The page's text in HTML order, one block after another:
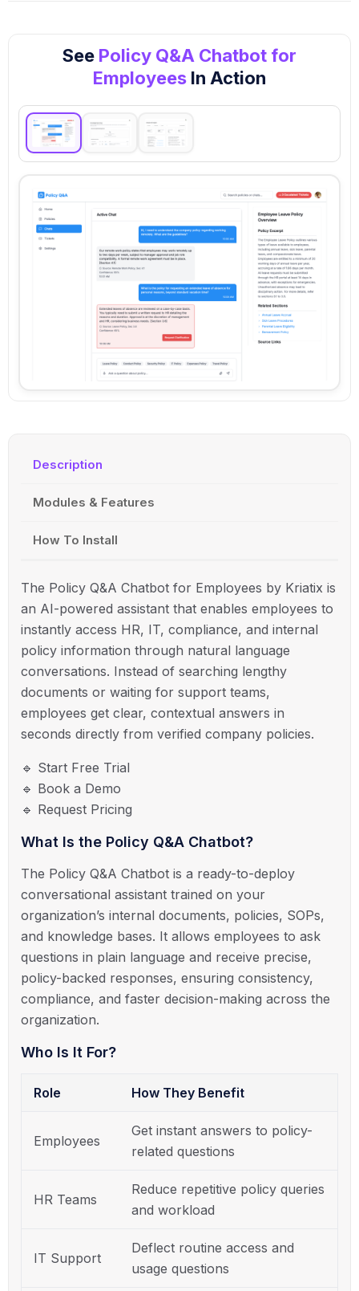
See Policy Q&A Chatbot for
Employees In Action
Description
Modules & Features
How To Install
The Policy Q&A Chatbot for Employees by Kriatix is
an AI-powered assistant that enables employees to
instantly access HR, IT, compliance, and internal
policy information through natural language
conversations. Instead of searching lengthy
documents or waiting for support teams,
employees get clear, contextual answers in
seconds directly from verified company policies.
🔹 Start Free Trial
🔹 Book a Demo
🔹 Request Pricing
What Is the Policy Q&A Chatbot?
The Policy Q&A Chatbot is a ready-to-deploy
conversational assistant trained on your
organization’s internal documents, policies, SOPs,
and knowledge bases. It allows employees to ask
questions in plain language and receive precise,
policy-backed responses, ensuring consistency,
compliance, and faster decision-making across the
organization.
Who Is It For?
Role How They Benefit
Employees
Get instant answers to policy-
related questions
HR Teams
Reduce repetitive policy queries
and workload
IT Support
Deflect routine access and
usage questions